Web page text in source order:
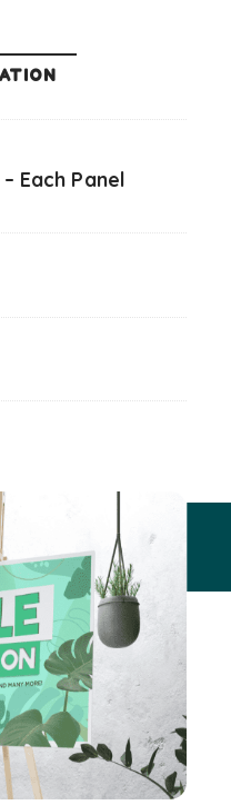
Each Panel